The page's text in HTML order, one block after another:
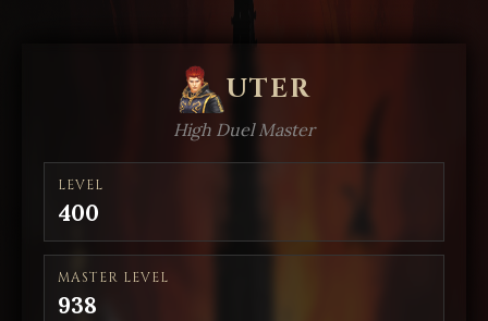
UTER
High Duel Master
LEVEL
400
MASTER LEVEL
938